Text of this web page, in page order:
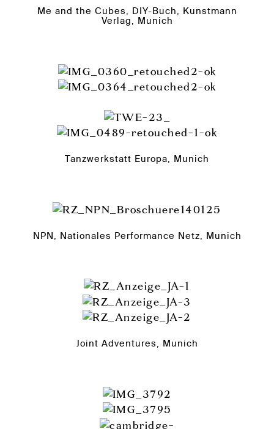
Me and the Cubes, DIY-Buch, Kunstmann
Verlag, Munich
Tanzwerkstatt Europa, Munich
NPN, Nationales Performance Netz, Munich
Joint Adventures, Munich